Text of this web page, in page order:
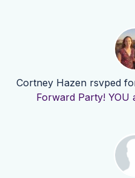
Cortney Hazen rsvped
Forward Party! YOU